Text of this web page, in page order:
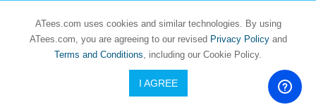
1/10 Mounted Star Wheel & Rubber Tire
1/10 Mounted Star Wheel & Tire Pattern
ATees.com uses cookies and similar technologies. By using
ATees.com, you are agreeing to our revised Privacy Policyand
Terms and Conditions, including our Cookie Policy.
I AGREE